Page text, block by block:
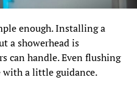
enough. Installing a
a showerhead is
can handle. Even flushing
with a little guidance.